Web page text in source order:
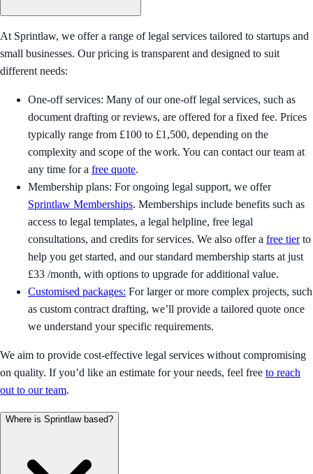
At Sprintlaw, we offer a range of legal services tailored to startups and
small businesses. Our pricing is transparent and designed to suit
different needs:
One-off services: Many of our one-off legal services, such as
document drafting or reviews, are offered for a fixed fee. Prices
typically range from £100 to £1,500, depending on the
complexity and scope of the work. You can contact our team at
any time for a free quote.
Membership plans: For ongoing legal support, we offer
Sprintlaw Memberships. Memberships include benefits such as
access to legal templates, a legal helpline, free legal
consultations, and credits for services. We also offer a free tierto
help you get started, and our standard membership starts at just
£33 /month, with options to upgrade for additional value.
Customised packages: For larger or more complex projects, such
as custom contract drafting, we’ll provide a tailored quote once
we understand your specific requirements.
We aim to provide cost-effective legal services without compromising
on quality. If you’d like an estimate for your needs, feel free to reach
out to our team.
Where is Sprintlaw based?